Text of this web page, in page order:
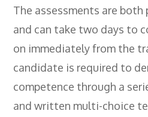
News
Contact
The assessments are
and can take two days to
on immediately from the
candidate is required to
competence through a
and written multi-choice